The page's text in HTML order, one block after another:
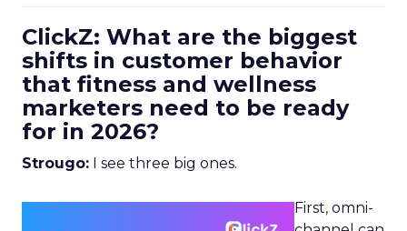
ClickZ: What are the biggest
shifts in customer behavior
that fitness and wellness
marketers need to be ready
for in 2026?
Strougo: I see three big ones.
First, omni-